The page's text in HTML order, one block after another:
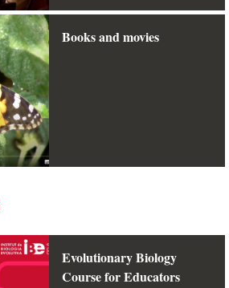
Books and movies
Evolutionary Biology
Course for Educators